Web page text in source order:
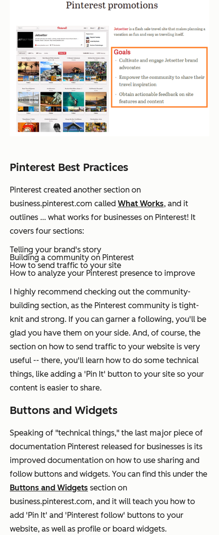
Pinterest Best Practices
Pinterest created another section on
business.pinterest.com called What Works, and it
outlines ... what works for businesses on Pinterest! It
covers four sections:
Telling your brand's story
Building a community on Pinterest
How to send traffic to your site
How to analyze your Pinterest presence to improve
I highly recommend checking out the community-
building section, as the Pinterest community is tight-
knit and strong. If you can garner a following, you'll be
glad you have them on your side. And, of course, the
section on how to send traffic to your website is very
useful -- there, you'll learn how to do some technical
things, like adding a 'Pin It' button to your site so your
content is easier to share.
Buttons and Widgets
Speaking of "technical things," the last major piece of
documentation Pinterest released for businesses is its
improved documentation on how to use sharing and
follow buttons and widgets. You can find this under the
Buttons and Widgets section on
business.pinterest.com, and it will teach you how to
add 'Pin It' and 'Pinterest follow' buttons to your
website, as well as profile or board widgets.